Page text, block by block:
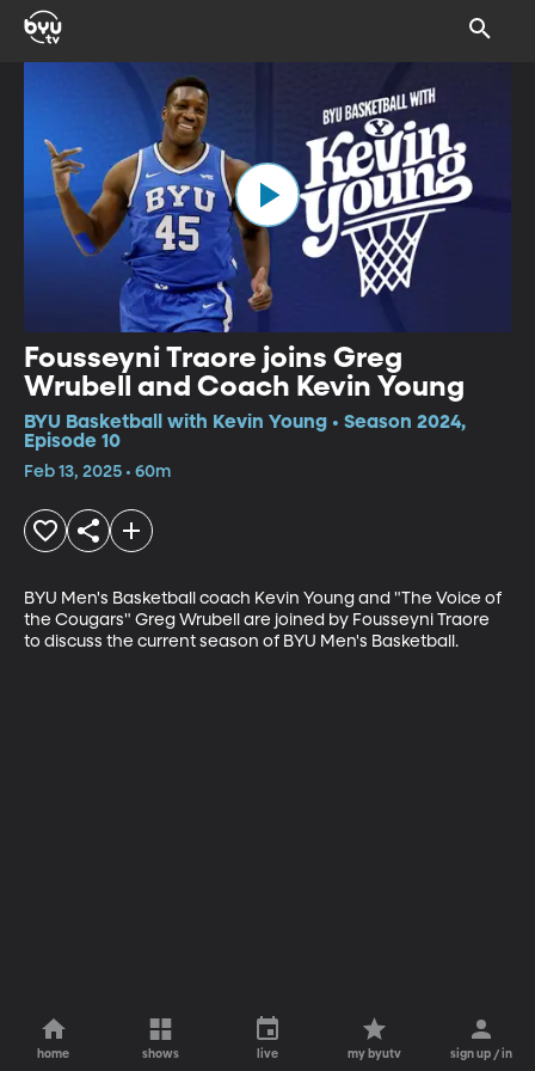
Fousseyni Traore joins Greg
Wrubell and Coach Kevin Young
BYU Basketball with Kevin Young • Season 2024,
Episode 10
Feb 13, 2025 • 60m
BYU Men's Basketball coach Kevin Young and "The Voice of
the Cougars" Greg Wrubell are joined by Fousseyni Traore
to discuss the current season of BYU Men's Basketball.
home shows live my byutv sign up / in